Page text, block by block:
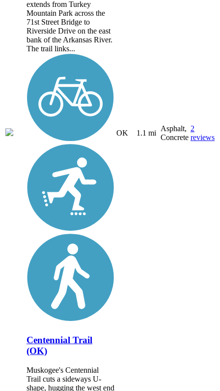
extends from Turkey
Mountain Park across the
71st Street Bridge to
Riverside Drive on the east
bank of the Arkansas River.
The trail links...
OK 1.1 mi
Asphalt,
Concrete
2
reviews
Centennial Trail
(OK)
Muskogee's Centennial
Trail cuts a sideways U-
shape, hugging the west end